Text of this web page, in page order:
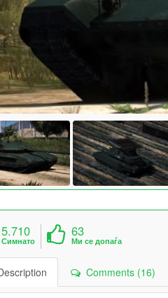
5.710
Симнато
63
Ми се допаѓа
Comments (16)